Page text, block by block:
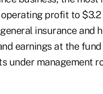
profit to
insurance and
earnings at the
under management